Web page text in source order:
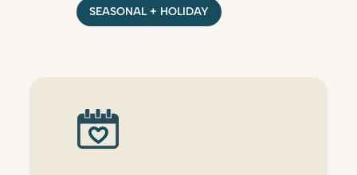
SEASONAL + HOLIDAY